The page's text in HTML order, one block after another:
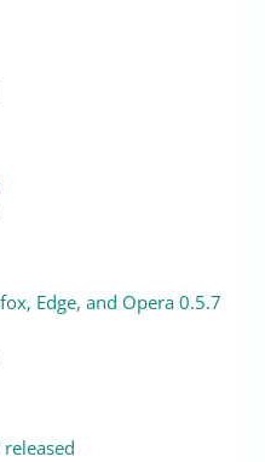
Edge, and Opera 0.5.7